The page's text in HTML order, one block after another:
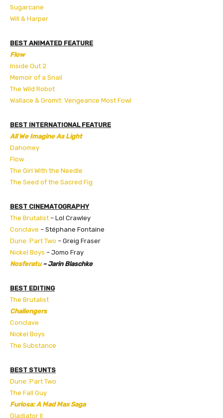
Sugarcane
Will & Harper
BEST ANIMATED FEATURE
Flow
Inside Out 2
Memoir of a Snail
The Wild Robot
Wallace & Gromit: Vengeance Most Fowl
BEST INTERNATIONAL FEATURE
All We Imagine As Light
Dahomey
Flow
The Girl With the Needle
The Seed of the Sacred Fig
BEST CINEMATOGRAPHY
The Brutalist – Lol Crawley
Conclave – Stéphane Fontaine
Dune: Part Two – Greig Fraser
Nickel Boys – Jomo Fray
Nosferatu– Jarin Blaschke
BEST EDITING
The Brutalist
Challengers
Conclave
Nickel Boys
The Substance
BEST STUNTS
Dune: Part Two
The Fall Guy
Furiosa: A Mad Max Saga
Gladiator II